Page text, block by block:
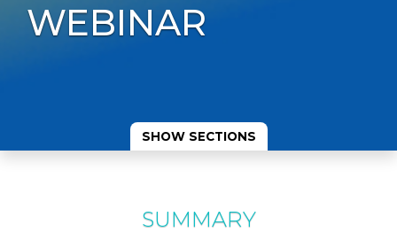
WEBINAR
SHOW SECTIONS
SUMMARY